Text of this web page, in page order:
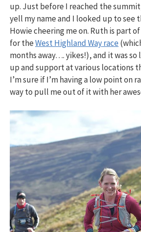
up. Just before I reached the
yell my name and I looked up to see
Howie cheering me on. Ruth is part
for theWest Highland Way race
months away…. yikes!), and it was so
up and support at various locations
I’m sure if I’m having a low point on
way to pull me out of it with her